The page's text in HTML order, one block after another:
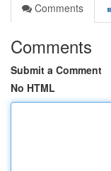
Comments
Comments
Submit a Comment
No HTML